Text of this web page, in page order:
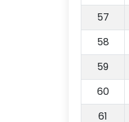
57
58
59
60
61